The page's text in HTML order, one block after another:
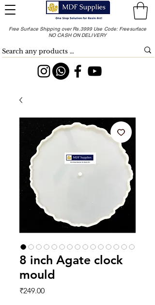
Free Surface Shipping over Rs.3999 Use Code: Freesurface
NO CASH ON DELIVERY
8 inch Agate clock
mould
₹249.00Price